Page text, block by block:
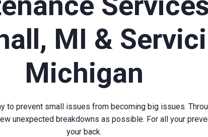
MI &
Michigan
to prevent small issues from becoming big issues.
unexpected breakdowns as possible. For all your
your back.